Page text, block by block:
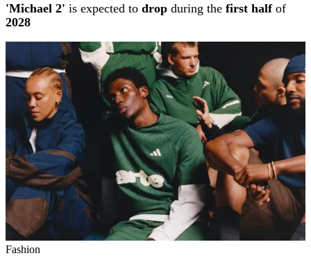
'Michael 2' is expected to drop during the first halfof
2028
Fashion